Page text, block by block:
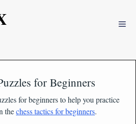
for Beginners
for beginners to help you practice
thechess tactics for beginners.